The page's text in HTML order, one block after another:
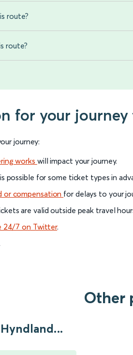
route?
route?
for your
journey:
works will impact your journey.
is possible for some ticket types in
or compensation for delays to your
are valid outside peak travel
24/7 on Twitter.
Other